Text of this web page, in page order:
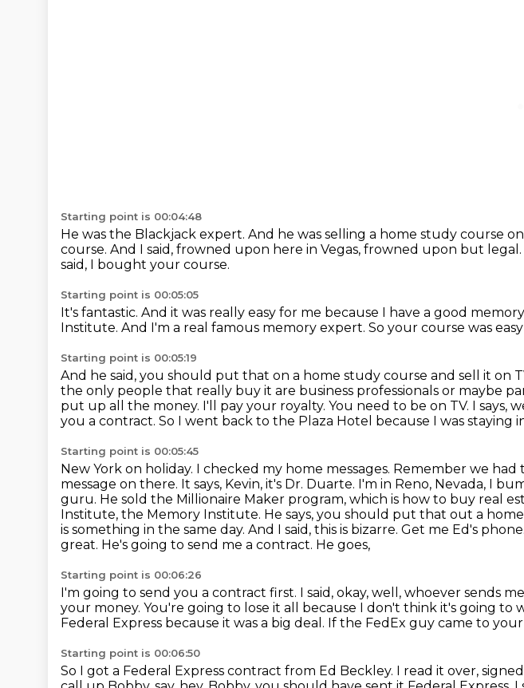
Starting point is 00:04:48
He was the Blackjack expert. And he was selling a home study course
course. And I said, frowned upon here in Vegas, frowned upon but legal.
said, I bought your course.
Starting point is 00:05:05
It's fantastic. And it was really easy for me because I have a good
Institute. And I'm a real famous memory expert. So your course was
Starting point is 00:05:19
And he said, you should put that on a home study course and sell it on
the only people that really buy it are business professionals or maybe
put up all the money. I'll pay your royalty. You need to be on TV. I says,
you a contract. So I went back to the Plaza Hotel because I was staying
Starting point is 00:05:45
New York on holiday. I checked my home messages. Remember we had
message on there. It says, Kevin, it's Dr. Duarte. I'm in Reno, Nevada, I
guru. He sold the Millionaire Maker program, which is how to buy real
Institute, the Memory Institute. He says, you should put that out a
is something in the same day. And I said, this is bizarre. Get me Ed's
great. He's going to send me a contract. He goes,
Starting point is 00:06:26
I'm going to send you a contract first. I said, okay, well, whoever sends
your money. You're going to lose it all because I don't think it's going to
Federal Express because it was a big deal. If the FedEx guy came to your
Starting point is 00:06:50
So I got a Federal Express contract from Ed Beckley. I read it over,